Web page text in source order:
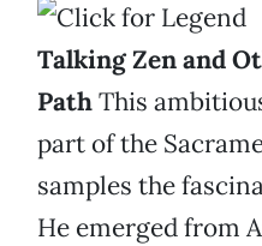
Talking Zen and
PathThis
part of the
samples the
He emerged from